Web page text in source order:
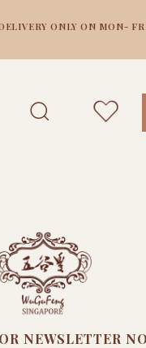
ONLY ON MON-
NEWSLETTER